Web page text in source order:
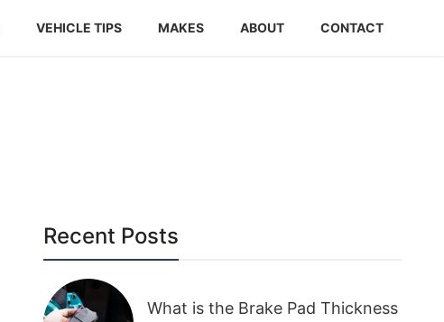
VEHICLE TIPS MAKES ABOUT CONTACT
Recent Posts
What is the Brake Pad Thickness